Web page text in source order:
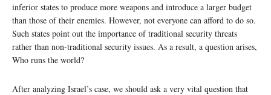
inferior states to produce more weapons and introduce a larger budget
than those of their enemies. However, not everyone can afford to do so.
Such states point out the importance of traditional security threats
rather than non-traditional security issues. As a result, a question arises,
Who runs the world?
After analyzing Israel’s case, we should ask a very vital question that